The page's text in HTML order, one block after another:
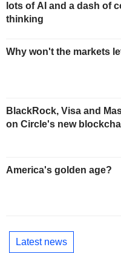
lots of AI and a dash of
thinking
Why won't the markets
BlackRock, Visa and
on Circle's new
America's golden age?
Latest news